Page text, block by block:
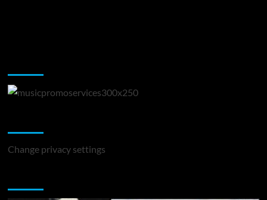
Change privacy settings